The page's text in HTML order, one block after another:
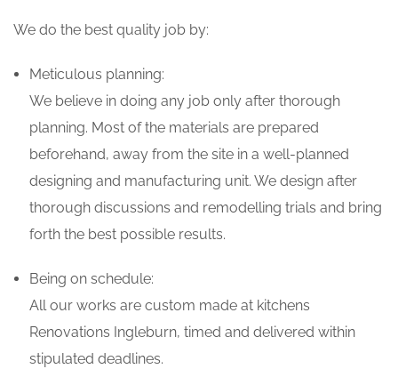
We do the best quality job by:
Meticulous planning:
We believe in doing any job only after thorough
planning. Most of the materials are prepared
beforehand, away from the site in a well-planned
designing and manufacturing unit. We design after
thorough discussions and remodelling trials and bring
forth the best possible results.
Being on schedule:
All our works are custom made at kitchens
Renovations Ingleburn, timed and delivered within
stipulated deadlines.